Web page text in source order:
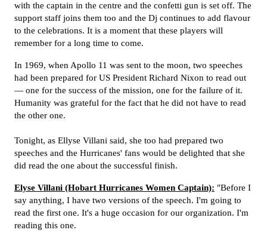
with the captain in the centre and the confetti gun is set off. The
support staff joins them too and the Dj continues to add flavour
to the celebrations. It is a moment that these players will
remember for a long time to come.
In 1969, when Apollo 11 was sent to the moon, two speeches
had been prepared for US President Richard Nixon to read out
— one for the success of the mission, one for the failure of it.
Humanity was grateful for the fact that he did not have to read
the other one.
Tonight, as Ellyse Villani said, she too had prepared two
speeches and the Hurricanes' fans would be delighted that she
did read the one about the successful finish.
Elyse Villani (Hobart Hurricanes Women Captain): "Before I
say anything, I have two versions of the speech. I'm going to
read the first one. It's a huge occasion for our organization. I'm
reading this one.